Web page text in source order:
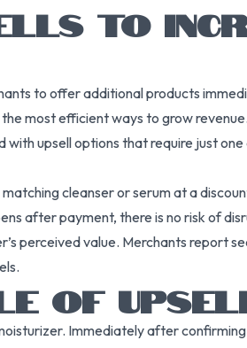
TO
to offer additional products
most efficient ways to grow revenue.
upsell options that require just
cleanser or serum at a
after payment, there is no risk of
perceived value. Merchants report
OF
Immediately after